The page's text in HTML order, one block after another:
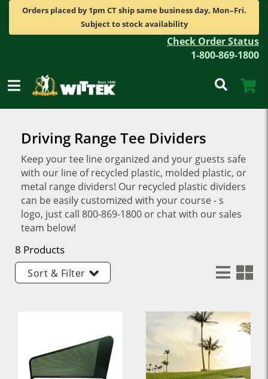
Orders placed by 1pm CT ship same business day, Mon–Fri.
Subject to stock availability
Check Order Status
1-800-869-1800
Driving Range Tee Dividers
Keep your tee line organized and your guests safe
with our line of recycled plastic, molded plastic, or
metal range dividers! Our recycled plastic dividers
can be easily customized with your course - s
logo, just call 800-869-1800 or chat with our sales
team below!
8 Products
Sort & Filter